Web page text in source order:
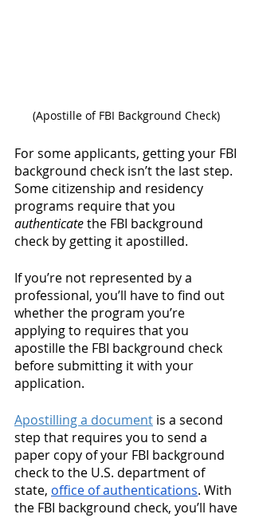
(Apostille of FBI Background Check)
For some applicants, getting your FBI
background check isn’t the last step.
Some citizenship and residency
programs require that you
authenticate the FBI background
check by getting it apostilled.
If you’re not represented by a
professional, you’ll have to find out
whether the program you’re
applying to requires that you
apostille the FBI background check
before submitting it with your
application.
Apostilling a document is a second
step that requires you to send a
paper copy of your FBI background
check to the U.S. department of
state, office of authentications. With
the FBI background check, you’ll have